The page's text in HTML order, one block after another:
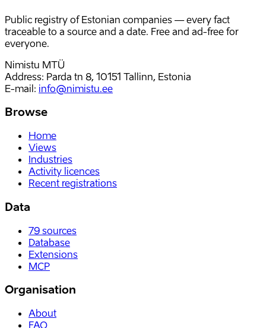
Public registry of Estonian companies — every fact
traceable to a source and a date. Free and ad-free for
everyone.
Nimistu MTÜ
Address: Parda tn 8, 10151 Tallinn, Estonia
E-mail: info@nimistu.ee
Browse
Home
Views
Industries
Activity licences
Recent registrations
Data
79 sources
Database
Extensions
MCP
Organisation
About
FAQ